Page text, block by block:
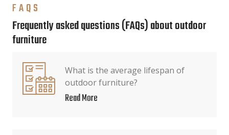
FAQS
Frequently asked questions (FAQs) about outdoor
furniture
What is the average lifespan of
outdoor furniture?
Read More